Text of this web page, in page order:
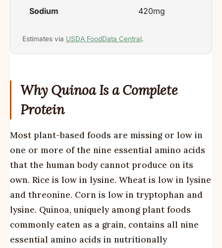
Sodium 420mg
Estimates via USDA FoodData Central.
Why Quinoa Is a Complete
Protein
Most plant-based foods are missing or low in
one or more of the nine essential amino acids
that the human body cannot produce on its
own. Rice is low in lysine. Wheat is low in lysine
and threonine. Corn is low in tryptophan and
lysine. Quinoa, uniquely among plant foods
commonly eaten as a grain, contains all nine
essential amino acids in nutritionally